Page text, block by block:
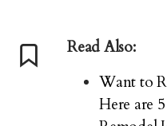
Read Also:
Want to
Here are